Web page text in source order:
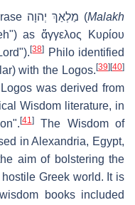
מַלְאַךְ יְהוָה (Malakh
asἄγγελος Κυρίου
[38]
Philo identified
with the Logos. [39] [40]
was derived from
Wisdom literature, in
[41]The Wisdom of
in Alexandria, Egypt,
aim of bolstering the
Greek world. It is
books included